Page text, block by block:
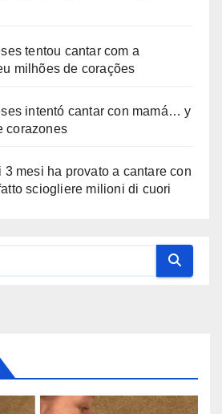
tentou cantar com a
milhões de corações
intentó cantar con mamá… y
corazones
mesi ha provato a cantare con
sciogliere milioni di cuori